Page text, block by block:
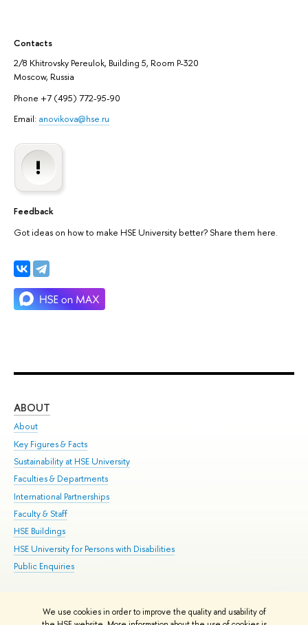
We use cookies in order to improve the quality and usability of
Contacts
2/8 Khitrovsky Pereulok, Building 5, Room P-320
Moscow, Russia
Phone +7 (495) 772-95-90
Email: anovikova@hse.ru
Feedback
Got ideas on how to make HSE University better? Share them here.
ABOUT
About
Key Figures & Facts
Sustainability at HSE University
Faculties & Departments
International Partnerships
Faculty & Staff
HSE Buildings
HSE University for Persons with Disabilities
Public Enquiries